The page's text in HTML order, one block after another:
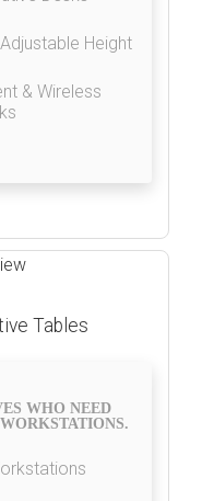
Height
& Wireless
Tables
WHO NEED